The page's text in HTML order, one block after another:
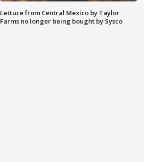
Lettuce from Central Mexico by Taylor
Farms no longer being bought by Sysco